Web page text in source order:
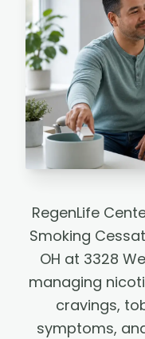
RegenLife
Smoking
OH at 3328
managing
cravings,
symptoms,